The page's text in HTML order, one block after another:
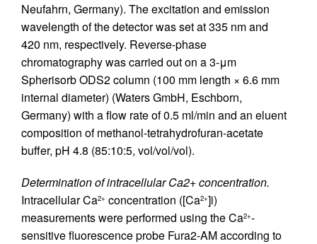
Neufahrn, Germany). The excitation and emission
wavelength of the detector was set at 335 nm and
420 nm, respectively. Reverse-phase
chromatography was carried out on a 3-μm
Spherisorb ODS2 column (100 mm length × 6.6 mm
internal diameter) (Waters GmbH, Eschborn,
Germany) with a flow rate of 0.5 ml/min and an eluent
composition of methanol-tetrahydrofuran-acetate
buffer, pH 4.8 (85:10:5, vol/vol/vol).
Determination of intracellular Ca2+ concentration.
Intracellular Ca2+ concentration ([Ca2+]i)
measurements were performed using the Ca2+-
sensitive fluorescence probe Fura2-AM according to